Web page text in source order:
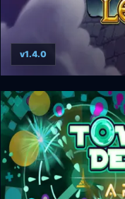
Rogue Legacy
v1.4.0